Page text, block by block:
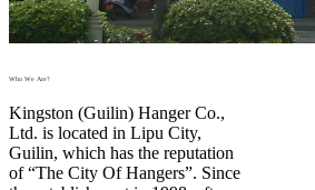
Who We Are?
Kingston (Guilin) Hanger Co.,
Ltd. is located in Lipu City,
Guilin, which has the reputation
of “The City Of Hangers”. Since